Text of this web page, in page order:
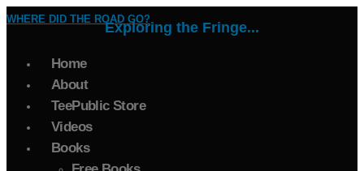
WHERE DID THE ROAD GO?
Exploring the Fringe...
Home
About
TeePublic Store
Videos
Books